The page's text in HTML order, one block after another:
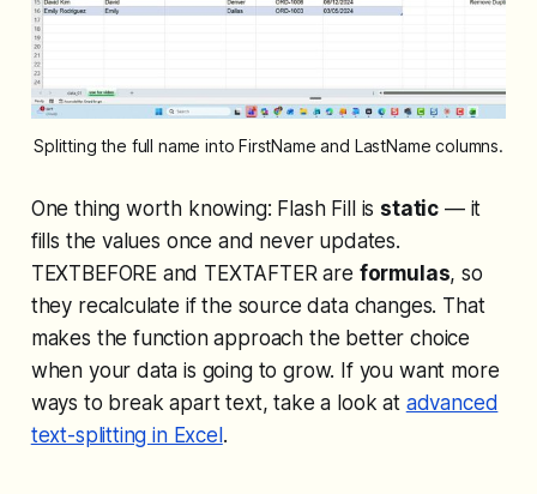
Splitting the full name into FirstName and LastName columns.
One thing worth knowing: Flash Fill is static — it
fills the values once and never updates.
TEXTBEFORE and TEXTAFTER are formulas, so
they recalculate if the source data changes. That
makes the function approach the better choice
when your data is going to grow. If you want more
ways to break apart text, take a look at advanced
text-splitting in Excel .